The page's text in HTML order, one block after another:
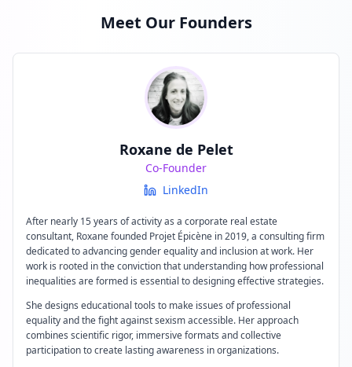
Meet Our Founders
Roxane de Pelet
Co-Founder
LinkedIn
After nearly 15 years of activity as a corporate real estate
consultant, Roxane founded Projet Épicène in 2019, a consulting firm
dedicated to advancing gender equality and inclusion at work. Her
work is rooted in the conviction that understanding how professional
inequalities are formed is essential to designing effective strategies.
She designs educational tools to make issues of professional
equality and the fight against sexism accessible. Her approach
combines scientific rigor, immersive formats and collective
participation to create lasting awareness in organizations.